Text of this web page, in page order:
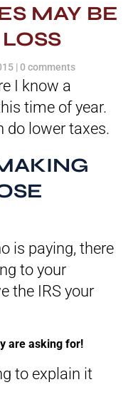
MAY BE
|0 comments
I know a
time of year.
do lower taxes.
is paying, there
to your
the IRS your
are asking for!
to explain it